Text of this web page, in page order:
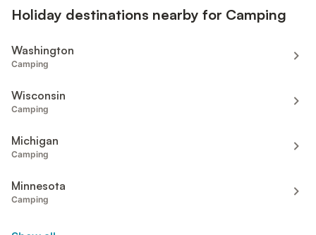
Holiday destinations nearby for Camping
Washington
Camping
Wisconsin
Camping
Michigan
Camping
Minnesota
Camping